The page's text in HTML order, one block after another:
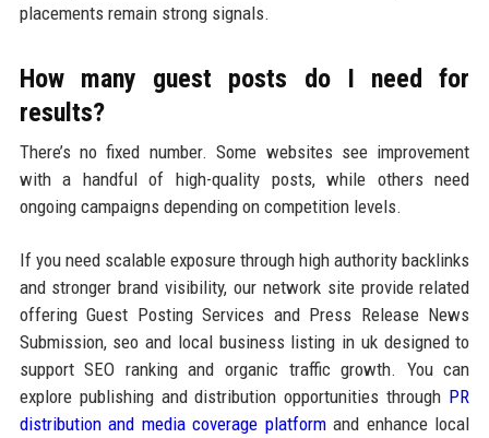
placements remain strong signals.
How many guest posts do I need for
results?
There’s no fixed number. Some websites see improvement
with a handful of high-quality posts, while others need
ongoing campaigns depending on competition levels.
If you need scalable exposure through high authority backlinks
and stronger brand visibility, our network site provide related
offering Guest Posting Services and Press Release News
Submission, seo and local business listing in uk designed to
support SEO ranking and organic traffic growth. You can
explore publishing and distribution opportunities through PR
distribution and media coverage platformand enhance local